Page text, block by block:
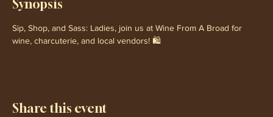
Synopsis
Sip, Shop, and Sass: Ladies, join us at Wine From A Broad for
wine, charcuterie, and local vendors! 🛍️
Share this event